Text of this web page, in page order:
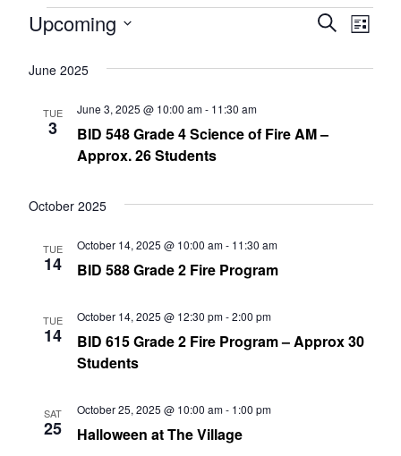
Views
SearchList
Upcoming
date.
June 2025
TUE
3
BID 548 Grade 4 Science of Fire AM –
Approx. 26 Students
June 3, 2025 @ 10:00 am- 11:30 am
October 2025
TUE
14 BID 588 Grade 2 Fire Program
October 14, 2025 @ 10:00 am- 11:30 am
TUE
14
BID 615 Grade 2 Fire Program – Approx 30
Students
October 14, 2025 @ 12:30 pm-2:00 pm
SAT
25 Halloween at The Village
October 25, 2025 @ 10:00 am- 1:00 pm